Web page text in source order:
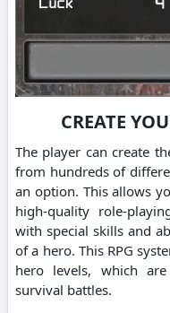
CREATE
The player can create
from hundreds of
an option. This allows
high-quality role-
with special skills and
of a hero. This RPG
hero levels, which
survival battles.